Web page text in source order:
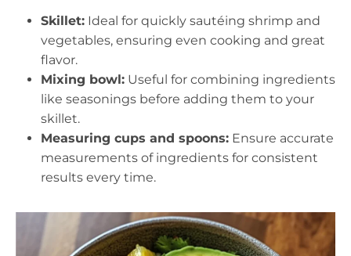
Skillet: Ideal for quickly sautéing shrimp and
vegetables, ensuring even cooking and great
flavor.
Mixing bowl: Useful for combining ingredients
like seasonings before adding them to your
skillet.
Measuring cups and spoons: Ensure accurate
measurements of ingredients for consistent
results every time.